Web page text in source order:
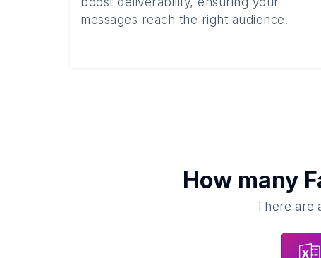
messages reach the right audience.
How many
There are